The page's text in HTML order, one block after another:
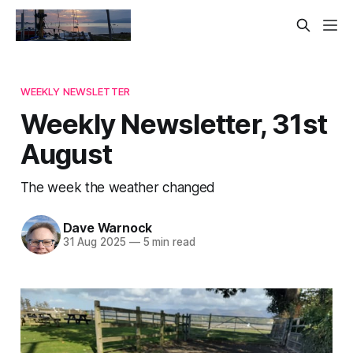
WEEKLY NEWSLETTER
Weekly Newsletter, 31st
August
The week the weather changed
Dave Warnock
31 Aug 2025 —5 min read